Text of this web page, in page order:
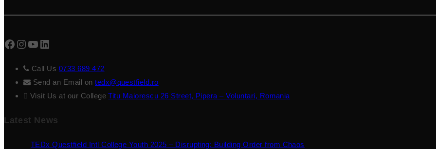
Facebook
Instagram
YouTube
LinkedIn
Call Us 0733 689 472
Send an Email ontedx@questfield.ro
Visit Us at our CollegeTitu Maiorescu 26 Street, Pipera – Voluntari, Romania
Latest News
TEDx Questfield Intl College Youth 2025 – Disrupting: Building Order from Chaos